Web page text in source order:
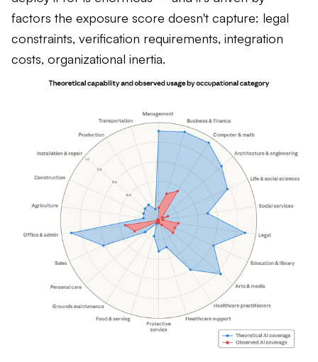
factors the exposure score doesn't capture: legal
constraints, verification requirements, integration
costs, organizational inertia.